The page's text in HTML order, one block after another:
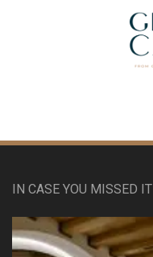
IN CASE YOU MISSED IT